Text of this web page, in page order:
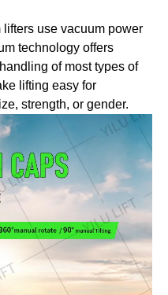
use vacuum power
technology offers
of most types of
lifting easy for
strength, or gender.